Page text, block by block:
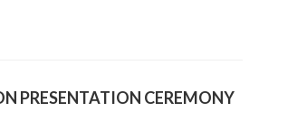
PRESENTATION CEREMONY